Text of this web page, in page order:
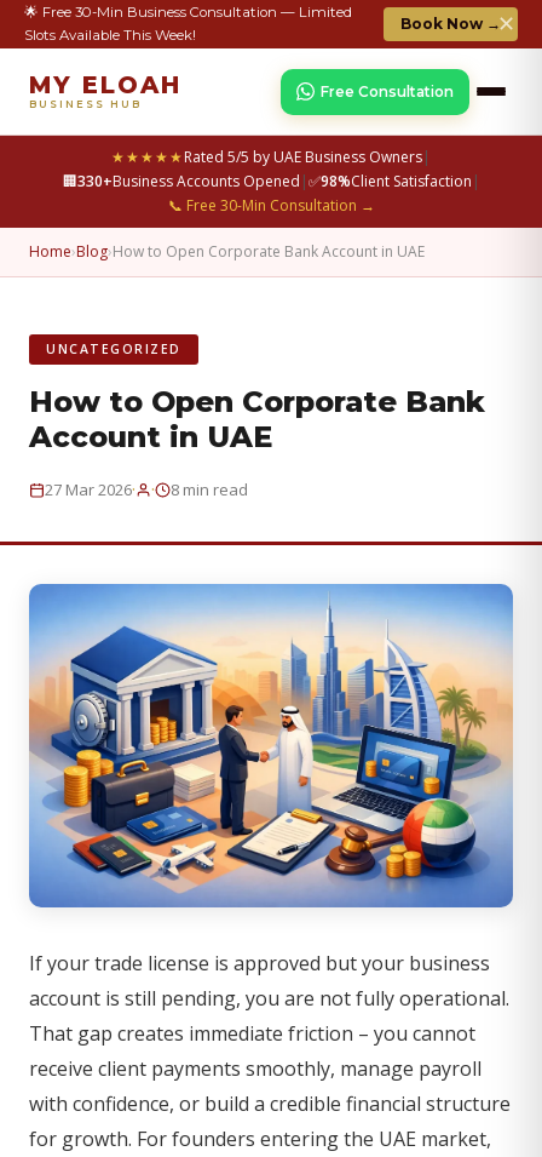
🌟 Free 30-Min Business Consultation — Limited
Slots Available This Week!
Book Now →✕
★★★★★Rated 5/5 by UAE Business Owners|
🏢330+Business Accounts Opened |✅98%Client Satisfaction |
📞 Free 30-Min Consultation →
MY ELOAH
BUSINESS HUB
Free Consultation
Home›Blog›How to Open Corporate Bank Account in UAE
UNCATEGORIZED
How to Open Corporate Bank
Account in UAE
27 Mar 2026· · 8 min read
If your trade license is approved but your business
account is still pending, you are not fully operational.
That gap creates immediate friction – you cannot
receive client payments smoothly, manage payroll
with confidence, or build a credible financial structure
for growth. For founders entering the UAE market,